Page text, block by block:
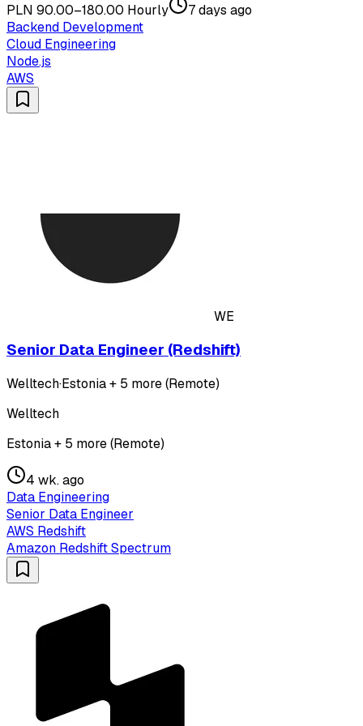
PLN 90.00–180.00 Hourly
7 days ago
Backend Development
Cloud Engineering
Node.js
AWS
WE
Senior Data Engineer (Redshift)
Welltech·Estonia + 5 more (Remote)
Welltech
Estonia + 5 more (Remote)
4 wk. ago
Data Engineering
Senior Data Engineer
AWS Redshift
Amazon Redshift Spectrum